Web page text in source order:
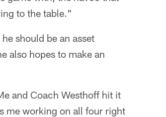
to the table."
should be an asset
also hopes to make an
and Coach Westhoff hit it
me working on all four right